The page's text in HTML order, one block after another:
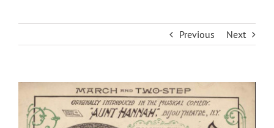
Previous Next
Larger
Image